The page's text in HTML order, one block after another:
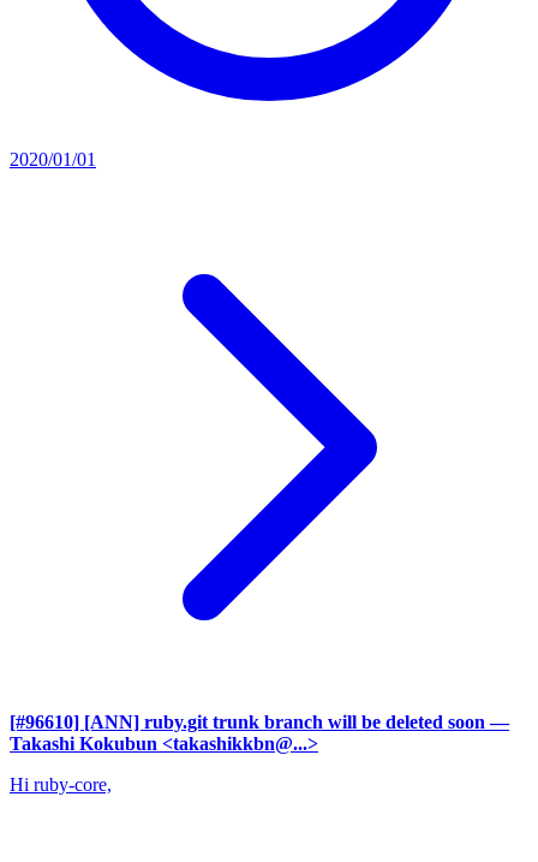
2020/01/01
[#96610] [ANN] ruby.git trunk branch will be deleted soon —
Takashi Kokubun <takashikkbn@...>
Hi ruby-core,